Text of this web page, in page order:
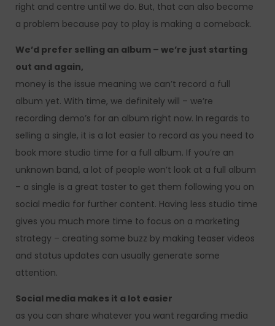
right and centre until we do. But, that can also become
a problem because pay to play is making a comeback.
We’d prefer selling an album – we’re just starting
out and again,
money is the issue meaning we can’t record a full
album yet. With time, we definitely will – we’re
recording demo’s for an album right now. In regards to
selling a single, it is a lot easier to record as you need to
book more studio time for a full album. If you’re an
unknown band, a lot of people won’t look at a full album
– a single is a great taster to get them following you on
social media for further content. Having less studio time
gives you much more time to focus on a marketing
strategy – creating some buzz by making teaser videos
and status updates can usually generate some
attention.
Social media makes it a lot easier
as you can share whatever you want regarding media